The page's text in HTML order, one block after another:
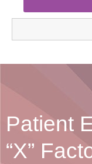
Patient
“X”